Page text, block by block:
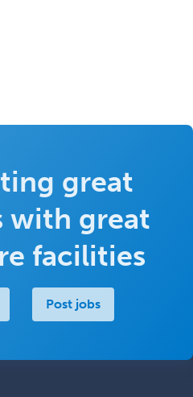
great
with great
facilities
Post jobs